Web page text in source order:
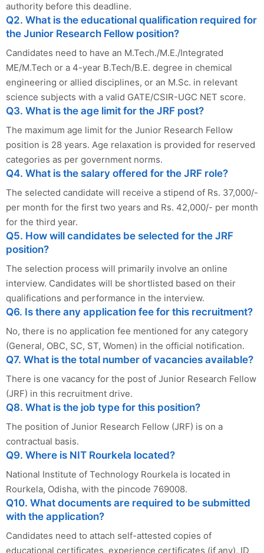
authority before this deadline.
Q2. What is the educational qualification required for
the Junior Research Fellow position?
Candidates need to have an M.Tech./M.E./Integrated
ME/M.Tech or a 4-year B.Tech/B.E. degree in chemical
engineering or allied disciplines, or an M.Sc. in relevant
science subjects with a valid GATE/CSIR-UGC NET score.
Q3. What is the age limit for the JRF post?
The maximum age limit for the Junior Research Fellow
position is 28 years. Age relaxation is provided for reserved
categories as per government norms.
Q4. What is the salary offered for the JRF role?
The selected candidate will receive a stipend of Rs. 37,000/-
per month for the first two years and Rs. 42,000/- per month
for the third year.
Q5. How will candidates be selected for the JRF
position?
The selection process will primarily involve an online
interview. Candidates will be shortlisted based on their
qualifications and performance in the interview.
Q6. Is there any application fee for this recruitment?
No, there is no application fee mentioned for any category
(General, OBC, SC, ST, Women) in the official notification.
Q7. What is the total number of vacancies available?
There is one vacancy for the post of Junior Research Fellow
(JRF) in this recruitment drive.
Q8. What is the job type for this position?
The position of Junior Research Fellow (JRF) is on a
contractual basis.
Q9. Where is NIT Rourkela located?
National Institute of Technology Rourkela is located in
Rourkela, Odisha, with the pincode 769008.
Q10. What documents are required to be submitted
with the application?
Candidates need to attach self-attested copies of
educational certificates, experience certificates (if any), ID